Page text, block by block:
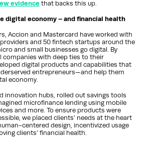
evidence that backs this up.
digital economy – and financial health
Accion and Mastercard have worked with
and 50 fintech startups around the
and small businesses go digital. By
companies with deep ties to their
digital products and capabilities that
entrepreneurs—and help them
economy.
innovation hubs, rolled out savings tools
microfinance lending using mobile
and more. To ensure products were
we placed clients’ needs at the heart
centered design, incentivized usage
clients’ financial health.